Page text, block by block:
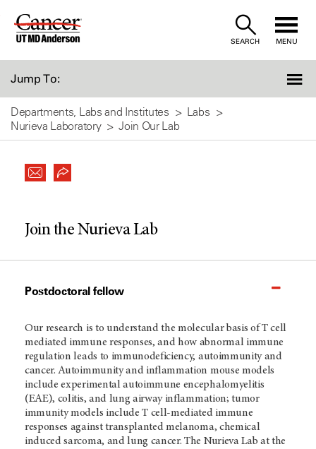
Skip
SEARCH MENU
Jump To:
Departments, Labs and Institutes
Labs
Nurieva Laboratory
Join Our Lab
Join the Nurieva Lab
Postdoctoral fellow
Our research is to understand the molecular basis of T cell
mediated immune responses, and how abnormal immune
regulation leads to immunodeficiency, autoimmunity and
cancer. Autoimmunity and inflammation mouse models
include experimental autoimmune encephalomyelitis
(EAE), colitis, and lung airway inflammation; tumor
immunity models include T cell-mediated immune
responses against transplanted melanoma, chemical
induced sarcoma, and lung cancer. The Nurieva Lab at the